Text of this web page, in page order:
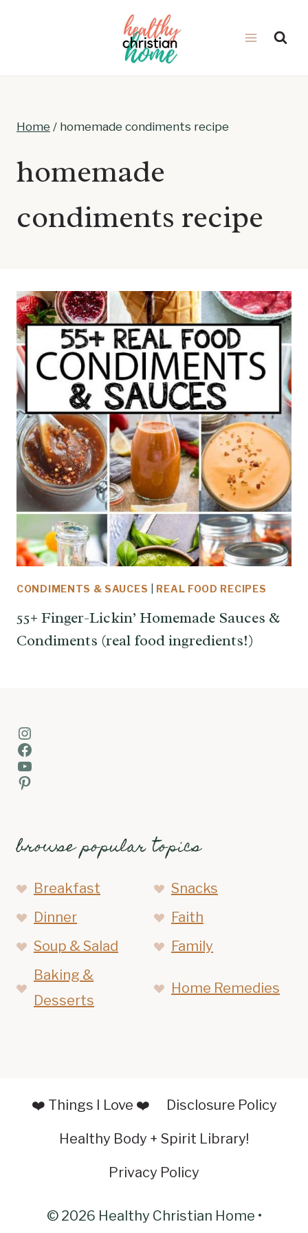
Home / homemade condiments recipe
homemade
condiments recipe
CONDIMENTS & SAUCES REAL FOOD RECIPES
55+ Finger-Lickin’ Homemade Sauces &
Condiments (real food ingredients!)
Instagram
Facebook
YouTube
Pinterest
browse popular topics
Breakfast
Snacks
Dinner
Faith
Soup & Salad
Family
Baking &
Desserts
Home Remedies
❤️ Things I Love ❤️ Disclosure Policy
Healthy Body + Spirit Library!
Privacy Policy
© 2026 Healthy Christian Home •